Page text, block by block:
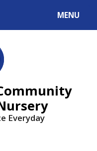
MENU
Everyday